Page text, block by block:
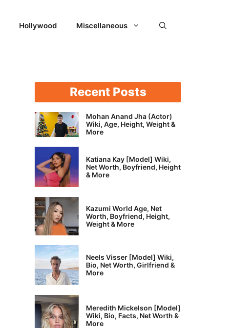
Hollywood Miscellaneous
Recent Posts
Mohan Anand Jha (Actor)
Wiki, Age, Height, Weight &
More
Katiana Kay [Model] Wiki,
Net Worth, Boyfriend, Height
& More
Kazumi World Age, Net
Worth, Boyfriend, Height,
Weight & More
Neels Visser [Model] Wiki,
Bio, Net Worth, Girlfriend &
More
Meredith Mickelson [Model]
Wiki, Bio, Facts, Net Worth &
More